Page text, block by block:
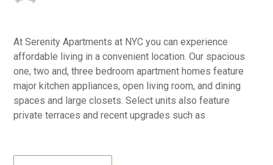
At Serenity Apartments at NYC you can experience
affordable living in a convenient location. Our spacious
one, two and, three bedroom apartment homes feature
major kitchen appliances, open living room, and dining
spaces and large closets. Select units also feature
private terraces and recent upgrades such as